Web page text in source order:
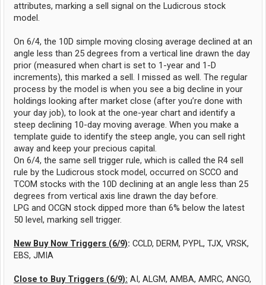
attributes, marking a sell signal on the Ludicrous stock
model.
On 6/4, the 10D simple moving closing average declined at an
angle less than 25 degrees from a vertical line drawn the day
prior (measured when chart is set to 1-year and 1-D
increments), this marked a sell. I missed as well. The regular
process by the model is when you see a big decline in your
holdings looking after market close (after you’re done with
your day job), to look at the one-year chart and identify a
steep declining 10-day moving average. When you make a
template guide to identify the steep angle, you can sell right
away and keep your precious capital.
On 6/4, the same sell trigger rule, which is called the R4 sell
rule by the Ludicrous stock model, occurred on SCCO and
TCOM stocks with the 10D declining at an angle less than 25
degrees from vertical axis line drawn the day before.
LPG and OCGN stock dipped more than 6% below the latest
50 level, marking sell trigger.
New Buy Now Triggers (6/9): CCLD, DERM, PYPL, TJX, VRSK,
EBS, JMIA
Close to Buy Triggers (6/9): AI, ALGM, AMBA, AMRC, ANGO,